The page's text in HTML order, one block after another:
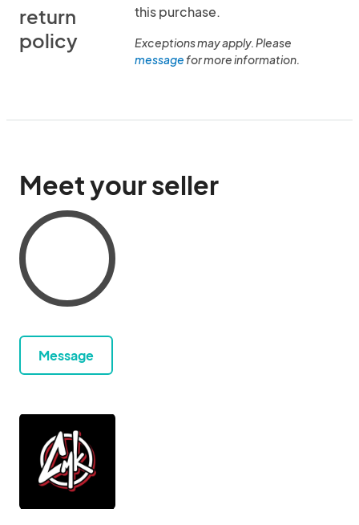
return
policy
this purchase.
Exceptions may apply. Please
messagefor more information.
Meet your seller
Message